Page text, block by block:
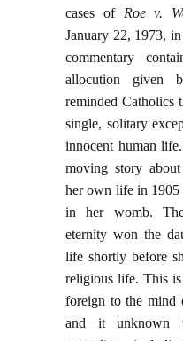
cases of Roe v.
January 22, 1973,
commentary
allocution given
reminded Catholics
single, solitary
innocent human
moving story
her own life in
in her womb.
eternity won the
life shortly before
religious life. This
foreign to the mind
and it unknown